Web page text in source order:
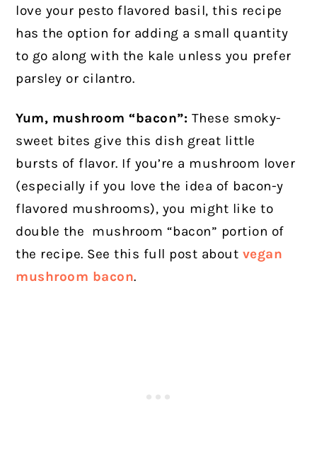
love your pesto flavored basil, this recipe
has the option for adding a small quantity
to go along with the kale unless you prefer
parsley or cilantro.
Yum, mushroom “bacon”: These smoky-
sweet bites give this dish great little
bursts of flavor. If you’re a mushroom lover
(especially if you love the idea of bacon-y
flavored mushrooms), you might like to
double the mushroom “bacon” portion of
the recipe. See this full post about vegan
mushroom bacon.